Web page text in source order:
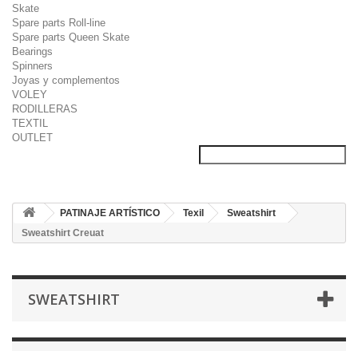
Skate
Spare parts Roll-line
Spare parts Queen Skate
Bearings
Spinners
Joyas y complementos
VOLEY
RODILLERAS
TEXTIL
OUTLET
PATINAJE ARTÍSTICO Texil
Sweatshirt
Sweatshirt Creuat
SWEATSHIRT